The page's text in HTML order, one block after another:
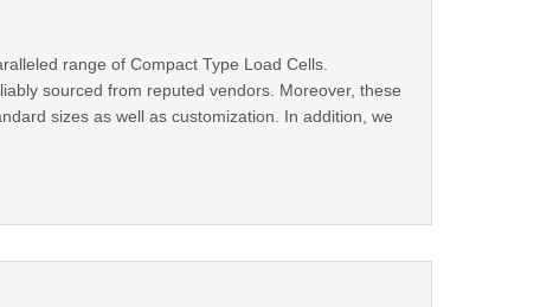
range of Compact Type Load Cells.
sourced from reputed vendors. Moreover, these
sizes as well as customization. In addition, we